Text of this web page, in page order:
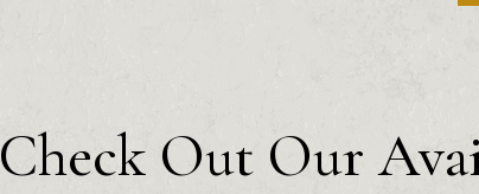
Check Out Our